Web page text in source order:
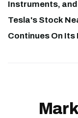
Instruments,
Tesla's Stock
Continues On Its